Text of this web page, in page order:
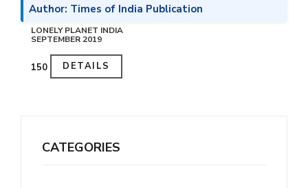
Author: Times of India Publication
LONELY PLANET INDIA
SEPTEMBER 2019
₹150 DETAILS
CATEGORIES